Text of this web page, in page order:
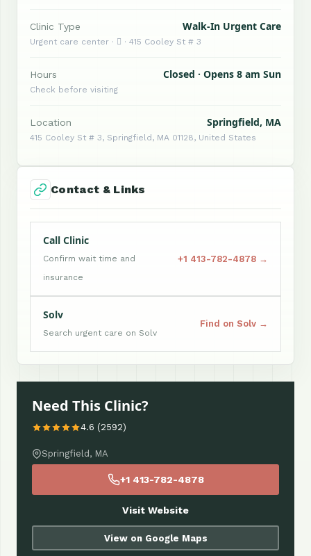
Clinic Type Walk-In Urgent Care
Urgent care center ·  · 415 Cooley St # 3
Hours Closed · Opens 8 am Sun
Check before visiting
Location Springfield, MA
415 Cooley St # 3, Springfield, MA 01128, United States
Contact & Links
Call Clinic
Confirm wait time and
insurance
+1 413-782-4878 →
Solv
Search urgent care on Solv
Find on Solv →
Need This Clinic?
4.6 (2592)
Springfield, MA
+1 413-782-4878
Visit Website
View on Google Maps